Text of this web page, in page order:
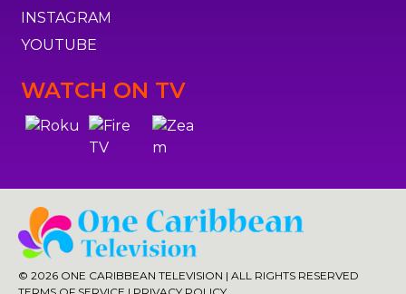
INSTAGRAM
YOUTUBE
WATCH ON TV
© 2026 ONE CARIBBEAN TELEVISION | ALL RIGHTS RESERVED